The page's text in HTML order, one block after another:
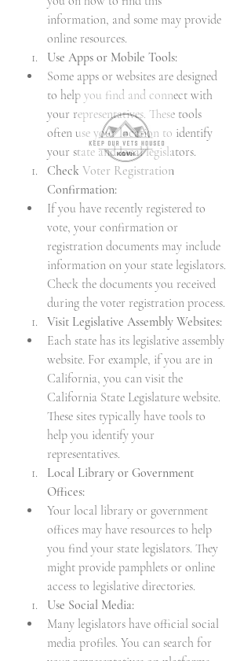
information, and some may provide
online resources.
Use Apps or Mobile Tools:
Some apps or websites are designed
to help you find and connect with
your representatives. These tools
often use your location to identify
your state and local legislators.
Check Voter Registration
Confirmation:
If you have recently registered to
vote, your confirmation or
registration documents may include
information on your state legislators.
Check the documents you received
during the voter registration process.
Visit Legislative Assembly Websites:
Each state has its legislative assembly
website. For example, if you are in
California, you can visit the
California State Legislature website.
These sites typically have tools to
help you identify your
representatives.
Local Library or Government
Offices:
Your local library or government
offices may have resources to help
you find your state legislators. They
might provide pamphlets or online
access to legislative directories.
Use Social Media:
Many legislators have official social
media profiles. You can search for